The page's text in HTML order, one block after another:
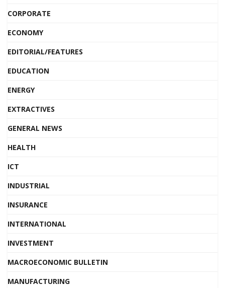
CORPORATE
ECONOMY
EDITORIAL/FEATURES
EDUCATION
ENERGY
EXTRACTIVES
GENERAL NEWS
HEALTH
ICT
INDUSTRIAL
INSURANCE
INTERNATIONAL
INVESTMENT
MACROECONOMIC BULLETIN
MANUFACTURING